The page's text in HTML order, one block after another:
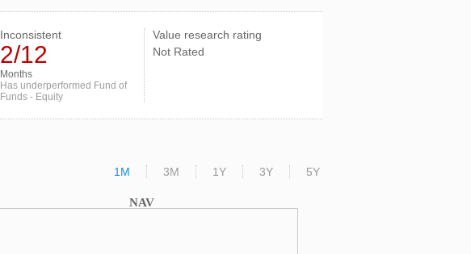
Inconsistent
2/12
Months
Has underperformed Fund of
Funds - Equity
Value research rating
Not Rated
1M 3M 1Y 3Y 5Y
NAV